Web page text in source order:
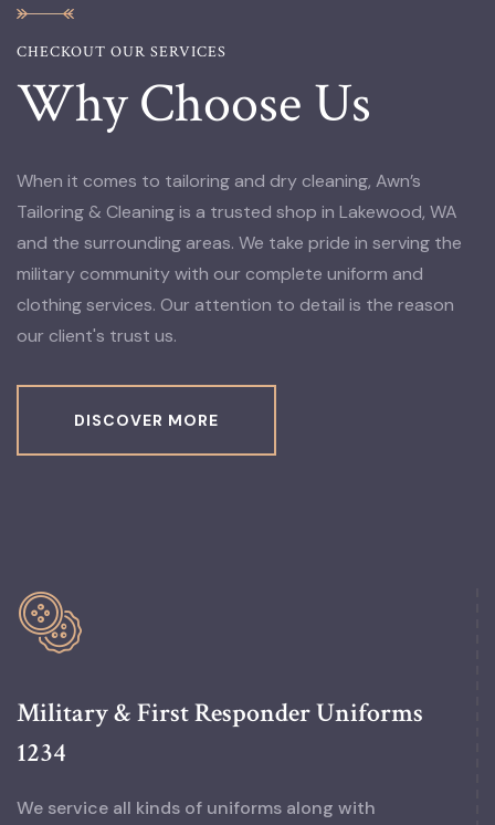
CHECKOUT OUR SERVICES
Why Choose Us
When it comes to tailoring and dry cleaning, Awn’s
Tailoring & Cleaning is a trusted shop in Lakewood, WA
and the surrounding areas. We take pride in serving the
military community with our complete uniform and
clothing services. Our attention to detail is the reason
our client's trust us.
DISCOVER MORE
Military & First Responder Uniforms
1234
We service all kinds of uniforms along with